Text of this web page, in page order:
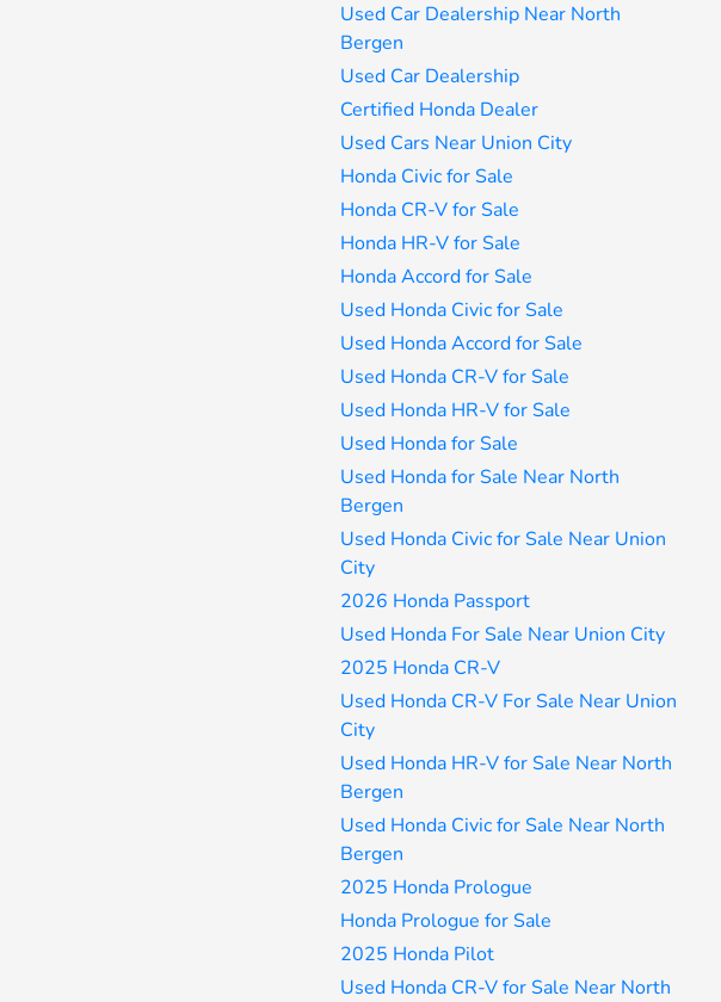
Used Car Dealership Near North
Bergen
Used Car Dealership
Certified Honda Dealer
Used Cars Near Union City
Honda Civic for Sale
Honda CR-V for Sale
Honda HR-V for Sale
Honda Accord for Sale
Used Honda Civic for Sale
Used Honda Accord for Sale
Used Honda CR-V for Sale
Used Honda HR-V for Sale
Used Honda for Sale
Used Honda for Sale Near North
Bergen
Used Honda Civic for Sale Near Union
City
2026 Honda Passport
Used Honda For Sale Near Union City
2025 Honda CR-V
Used Honda CR-V For Sale Near Union
City
Used Honda HR-V for Sale Near North
Bergen
Used Honda Civic for Sale Near North
Bergen
2025 Honda Prologue
Honda Prologue for Sale
2025 Honda Pilot
Used Honda CR-V for Sale Near North